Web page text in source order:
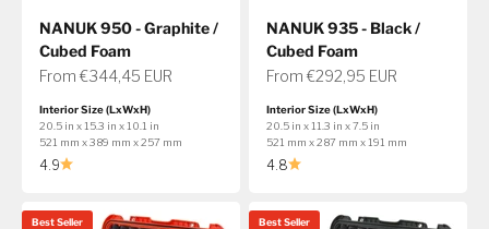
NANUK 950 - Graphite /
Cubed Foam
Sale price
From €344,45 EUR
Interior Size (LxWxH)
20.5 in x 15.3 in x 10.1 in
521 mm x 389 mm x 257 mm
4.9
NANUK 935 - Black /
Cubed Foam
Sale price
From €292,95 EUR
Interior Size (LxWxH)
20.5 in x 11.3 in x 7.5 in
521 mm x 287 mm x 191 mm
4.8
Best Seller Best Seller